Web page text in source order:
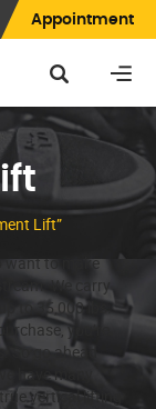
Appointment
Lift”
want to make
We carry
to 35,000 lbs.
you’re
So go ahead
have many
vertical lifting